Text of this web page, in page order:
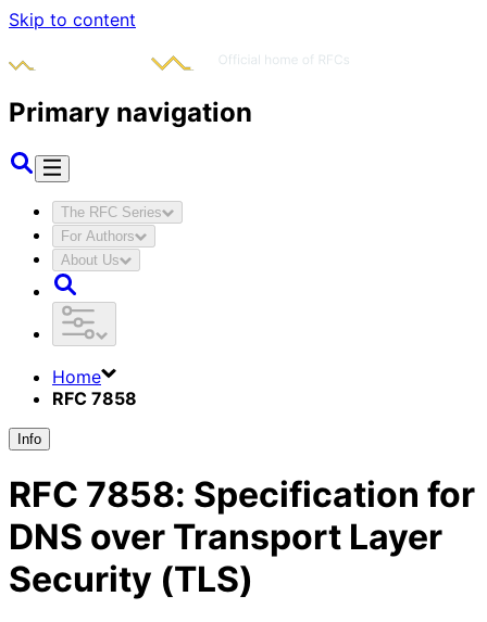
Skip to content
Primary navigation
The RFC Series
For Authors
About Us
Home
RFC 7858
Info
RFC 7858: Specification for
DNS over Transport Layer
Security (TLS)